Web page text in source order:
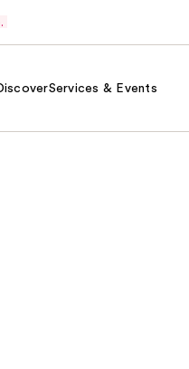
Services & Events